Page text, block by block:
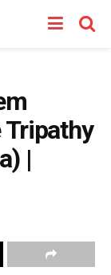
Tripathy
|